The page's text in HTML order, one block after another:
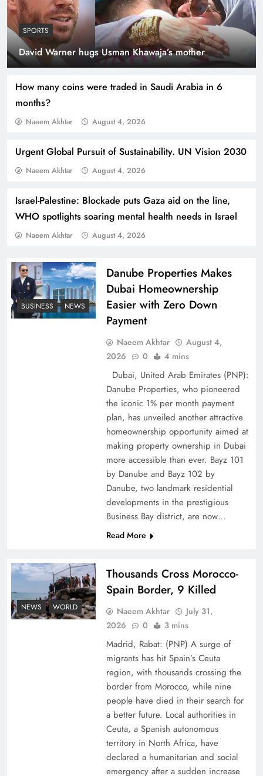
SPORTS
David Warner hugs Usman Khawaja’s mother
How many coins were traded in Saudi Arabia in 6
months?
Naeem Akhtar August 4, 2026
Urgent Global Pursuit of Sustainability. UN Vision 2030
Naeem Akhtar August 4, 2026
Israel-Palestine: Blockade puts Gaza aid on the line,
WHO spotlights soaring mental health needs in Israel
Naeem Akhtar August 4, 2026
Indus Waters Treaty: 3 Serious Risks Ahead for
Pakistan
How Amna Baloch Leads Pakistan Foreign
Top 5 Disputes Behind US–Iran Ceasefire Talks
Peace Diplomacy highlighted by Speaker NA
Sardar Ayaz Sadiq
BUSINESS NEWS
Danube Properties Makes
Dubai Homeownership
Easier with Zero Down
Payment
Naeem Akhtar
August 4,
2026
0 4 mins
Dubai, United Arab Emirates (PNP):
Danube Properties, who pioneered
the iconic 1% per month payment
plan, has unveiled another attractive
homeownership opportunity aimed at
making property ownership in Dubai
more accessible than ever. Bayz 101
by Danube and Bayz 102 by
Danube, two landmark residential
developments in the prestigious
Business Bay district, are now…
Read More
NEWS WORLD
Thousands Cross Morocco-
Spain Border, 9 Killed
Naeem Akhtar
July 31,
2026
0 3 mins
Madrid, Rabat: (PNP) A surge of
migrants has hit Spain’s Ceuta
region, with thousands crossing the
border from Morocco, while nine
people have died in their search for
a better future. Local authorities in
Ceuta, a Spanish autonomous
territory in North Africa, have
declared a humanitarian and social
emergency after a sudden increase